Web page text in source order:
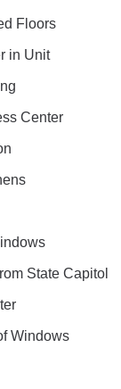
Floors
in Unit
Center
State Capitol
Windows